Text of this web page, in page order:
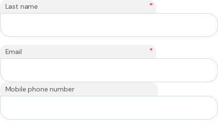
Last name *
Email *
Mobile phone number